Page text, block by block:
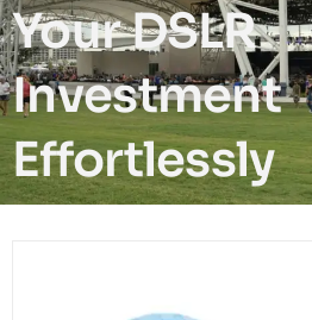
Your DSLR
Investment
Effortlessly